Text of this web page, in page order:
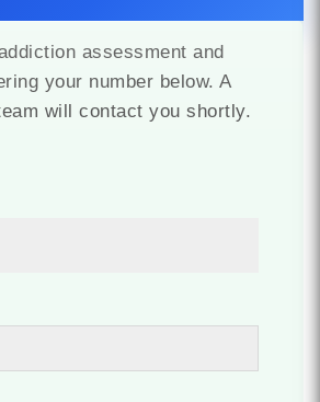
assessment and
your number below. A
will contact you shortly.